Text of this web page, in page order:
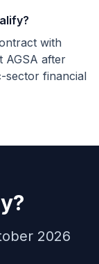
with
AGSA after
sector financial
2026